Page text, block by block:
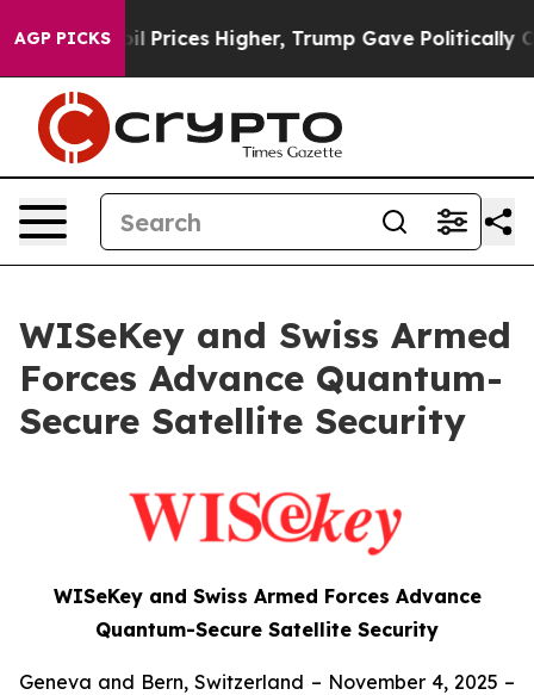
AGP PICKS
oil Prices Higher, Trump Gave Politically
WISeKey and Swiss Armed
Forces Advance Quantum-
Secure Satellite Security
WISeKey and Swiss Armed Forces Advance
Quantum-Secure Satellite Security
Geneva and Bern, Switzerland – November 4, 2025 –